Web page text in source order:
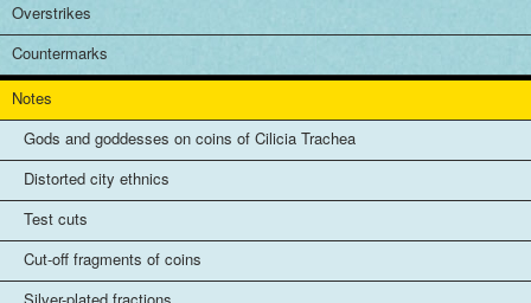
Overstrikes
Countermarks
Notes
Gods and goddesses on coins of Cilicia Trachea
Distorted city ethnics
Test cuts
Cut-off fragments of coins